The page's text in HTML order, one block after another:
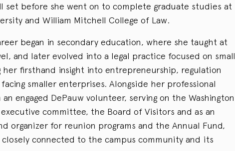
set before she went on to complete graduate studies at
and William Mitchell College of Law.
began in secondary education, where she taught at
and later evolved into a legal practice focused on small
her firsthand insight into entrepreneurship, regulation
smaller enterprises. Alongside her professional
engaged DePauw volunteer, serving on the Washington
committee, the Board of Visitors and as an
organizer for reunion programs and the Annual Fund,
connected to the campus community and its